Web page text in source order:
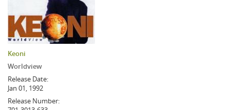
Keoni
Worldview
Release Date:
Jan 01, 1992
Release Number: